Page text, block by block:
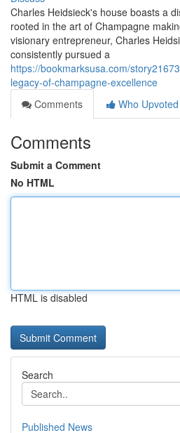
Charles Heidsieck's house boasts a
rooted in the art of Champagne
visionary entrepreneur, Charles
consistently pursued a
https://bookmarksusa.com/
legacy-of-champagne-excellence
Comments
Who Upvoted
Comments
Submit a Comment
No HTML
HTML is disabled
Search
Published News